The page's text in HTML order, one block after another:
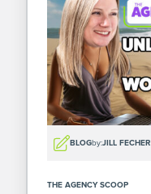
BLOGby:JILL FECHER
THE AGENCY SCOOP